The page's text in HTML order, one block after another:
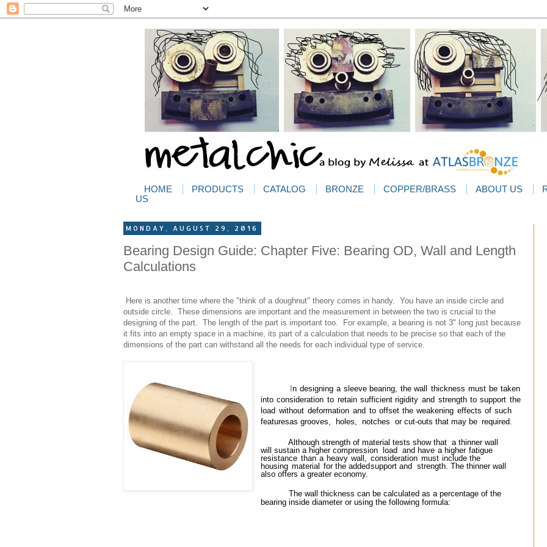
HOME PRODUCTS CATALOG BRONZE COPPER/BRASS ABOUT US
US
MONDAY, AUGUST 29, 2016
Bearing Design Guide: Chapter Five: Bearing OD, Wall and Length
Calculations
Here is another time where the "think of a doughnut" theory comes in handy. You have an inside circle and
outside circle. These dimensions are important and the measurement in between the two is crucial to the
designing of the part. The length of the part is important too. For example, a bearing is not 3" long just because
it fits into an empty space in a machine, its part of a calculation that needs to be precise so that each of the
dimensions of the part can withstand all the needs for each individual type of service.
In designing a sleeve bearing, the wall thickness must be taken
into consideration to retain sufficient rigidity and strength to support the
load without deformation and to offset the weakening effects of such
featuresas grooves, holes, notches or cut-outs that may be required.
Although strength of material tests show that a thinner wall
will sustain a higher compression
load and have a higher fatigue
resistance than a heavy wall, consideration must include the
housing material for the addedsupport and strength. The thinner wall
also offers a greater economy.
The wall thickness can be calculated as a percentage of the
bearing inside diameter or using the following formula: